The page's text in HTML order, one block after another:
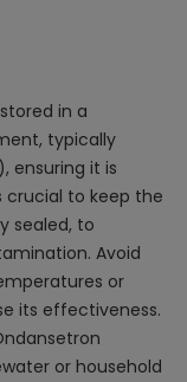
in a
typically
ensuring it is
to keep the
sealed, to
Avoid
or
its effectiveness.
or household